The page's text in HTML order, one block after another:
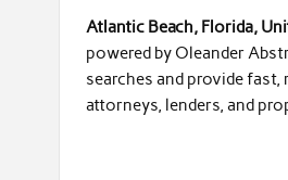
Atlantic Beach, Florida,
powered by Oleander
searches and provide
attorneys, lenders, and